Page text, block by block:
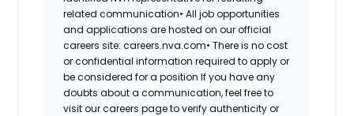
related communication• All job opportunities
and applications are hosted on our official
careers site: careers.nva.com• There is no cost
or confidential information required to apply or
be considered for a position If you have any
doubts about a communication, feel free to
visit our careers page to verify authenticity or